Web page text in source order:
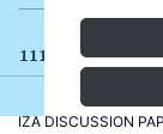
111 results
IZA DISCUSSION